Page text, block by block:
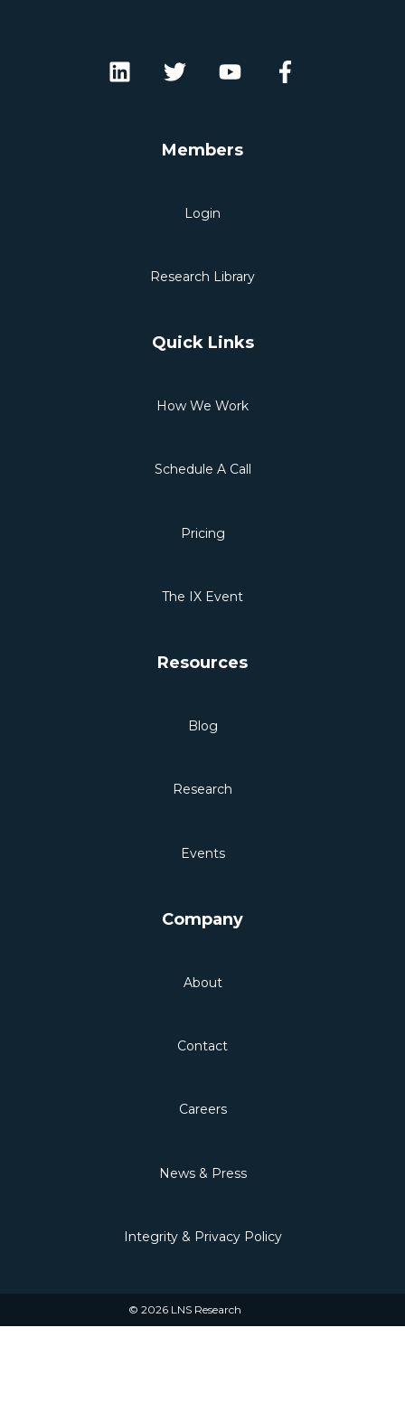
Members
Login
Research Library
Quick Links
How We Work
Schedule A Call
Pricing
The IX Event
Resources
Blog
Research
Events
Company
About
Contact
Careers
News & Press
Integrity & Privacy Policy
© 2026 LNS Research